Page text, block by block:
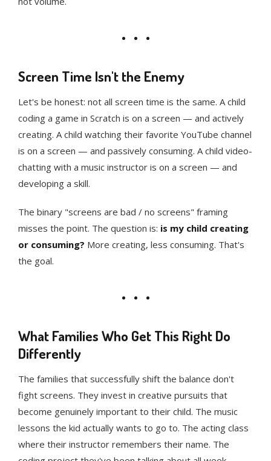
Screen Time Isn't the Enemy
Let's be honest: not all screen time is the same. A child
coding a game in Scratch is on a screen — and actively
creating. A child watching their favorite YouTube channel
is on a screen — and passively consuming. A child video-
chatting with a music instructor is on a screen — and
developing a skill.
The binary "screens are bad / no screens" framing
misses the point. The question is: is my child creating
or consuming? More creating, less consuming. That's
the goal.
What Families Who Get This Right Do
Differently
The families that successfully shift the balance don't
fight screens. They invest in creative pursuits that
become genuinely important to their child. The music
lessons the kid actually wants to go to. The acting class
where their instructor remembers their name. The